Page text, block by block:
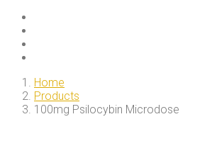
Home
Products
100mg Psilocybin Microdose